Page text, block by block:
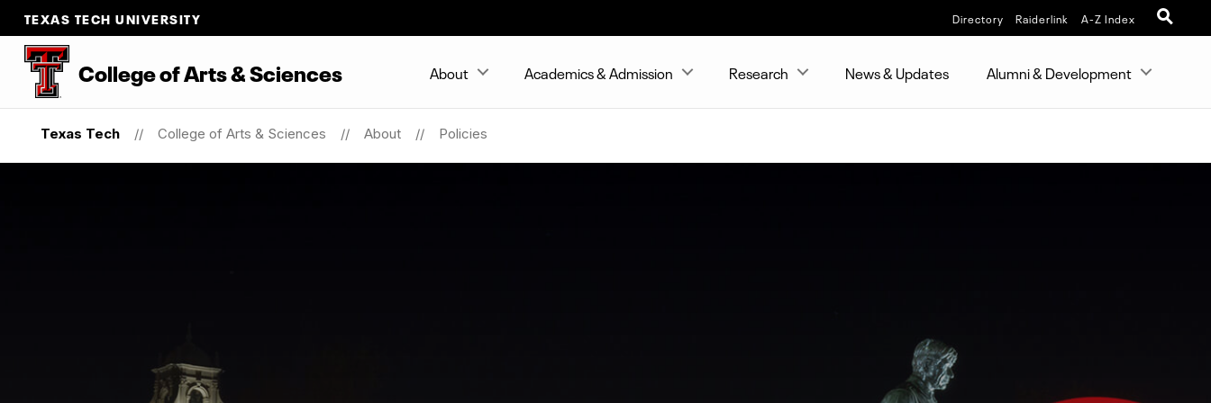
TEXAS TECH UNIVERSITY Directory Raiderlink A-Z Index
College of Arts & Sciences About Academics & Admission Research News & Updates Alumni & Development
Texas Tech College of Arts & Sciences About Policies